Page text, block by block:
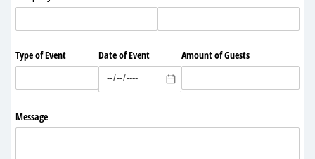
Type of Event Date of Event Amount of Guests
Message